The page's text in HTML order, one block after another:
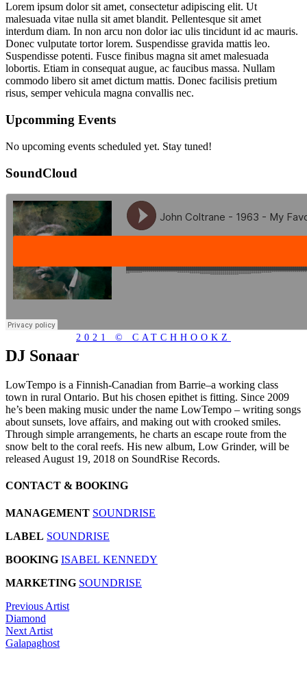
Lorem ipsum dolor sit amet, consectetur adipiscing elit. Ut
malesuada vitae nulla sit amet blandit. Pellentesque sit amet
interdum diam. In non arcu non dolor iac ulis tincidunt id ac mauris.
Donec vulputate tortor lorem. Suspendisse gravida mattis leo.
Suspendisse potenti. Fusce finibus magna sit amet malesuada
lobortis. Etiam in consequat augue, ac faucibus massa. Nullam
commodo libero sit amet dictum mattis. Donec facilisis pretium
risus, semper vehicula magna convallis nec.
Upcomming Events
No upcoming events scheduled yet. Stay tuned!
SoundCloud
DJ Sonaar
LowTempo is a Finnish-Canadian from Barrie–a working class
town in rural Ontario. But his chosen epithet is fitting. Since 2009
he’s been making music under the name LowTempo – writing songs
about sunsets, love affairs, and making out with crooked smiles.
Through simple arrangements, he charts an escape route from the
snow belt to the coral reefs. His new album, Low Grinder, will be
released August 19, 2018 on SoundRise Records.
CONTACT & BOOKING
MANAGEMENT SOUNDRISE
LABEL SOUNDRISE
BOOKING ISABEL KENNEDY
MARKETING SOUNDRISE
Previous Artist
Diamond
Next Artist
Galapaghost
2021 © CATCHHOOKZ